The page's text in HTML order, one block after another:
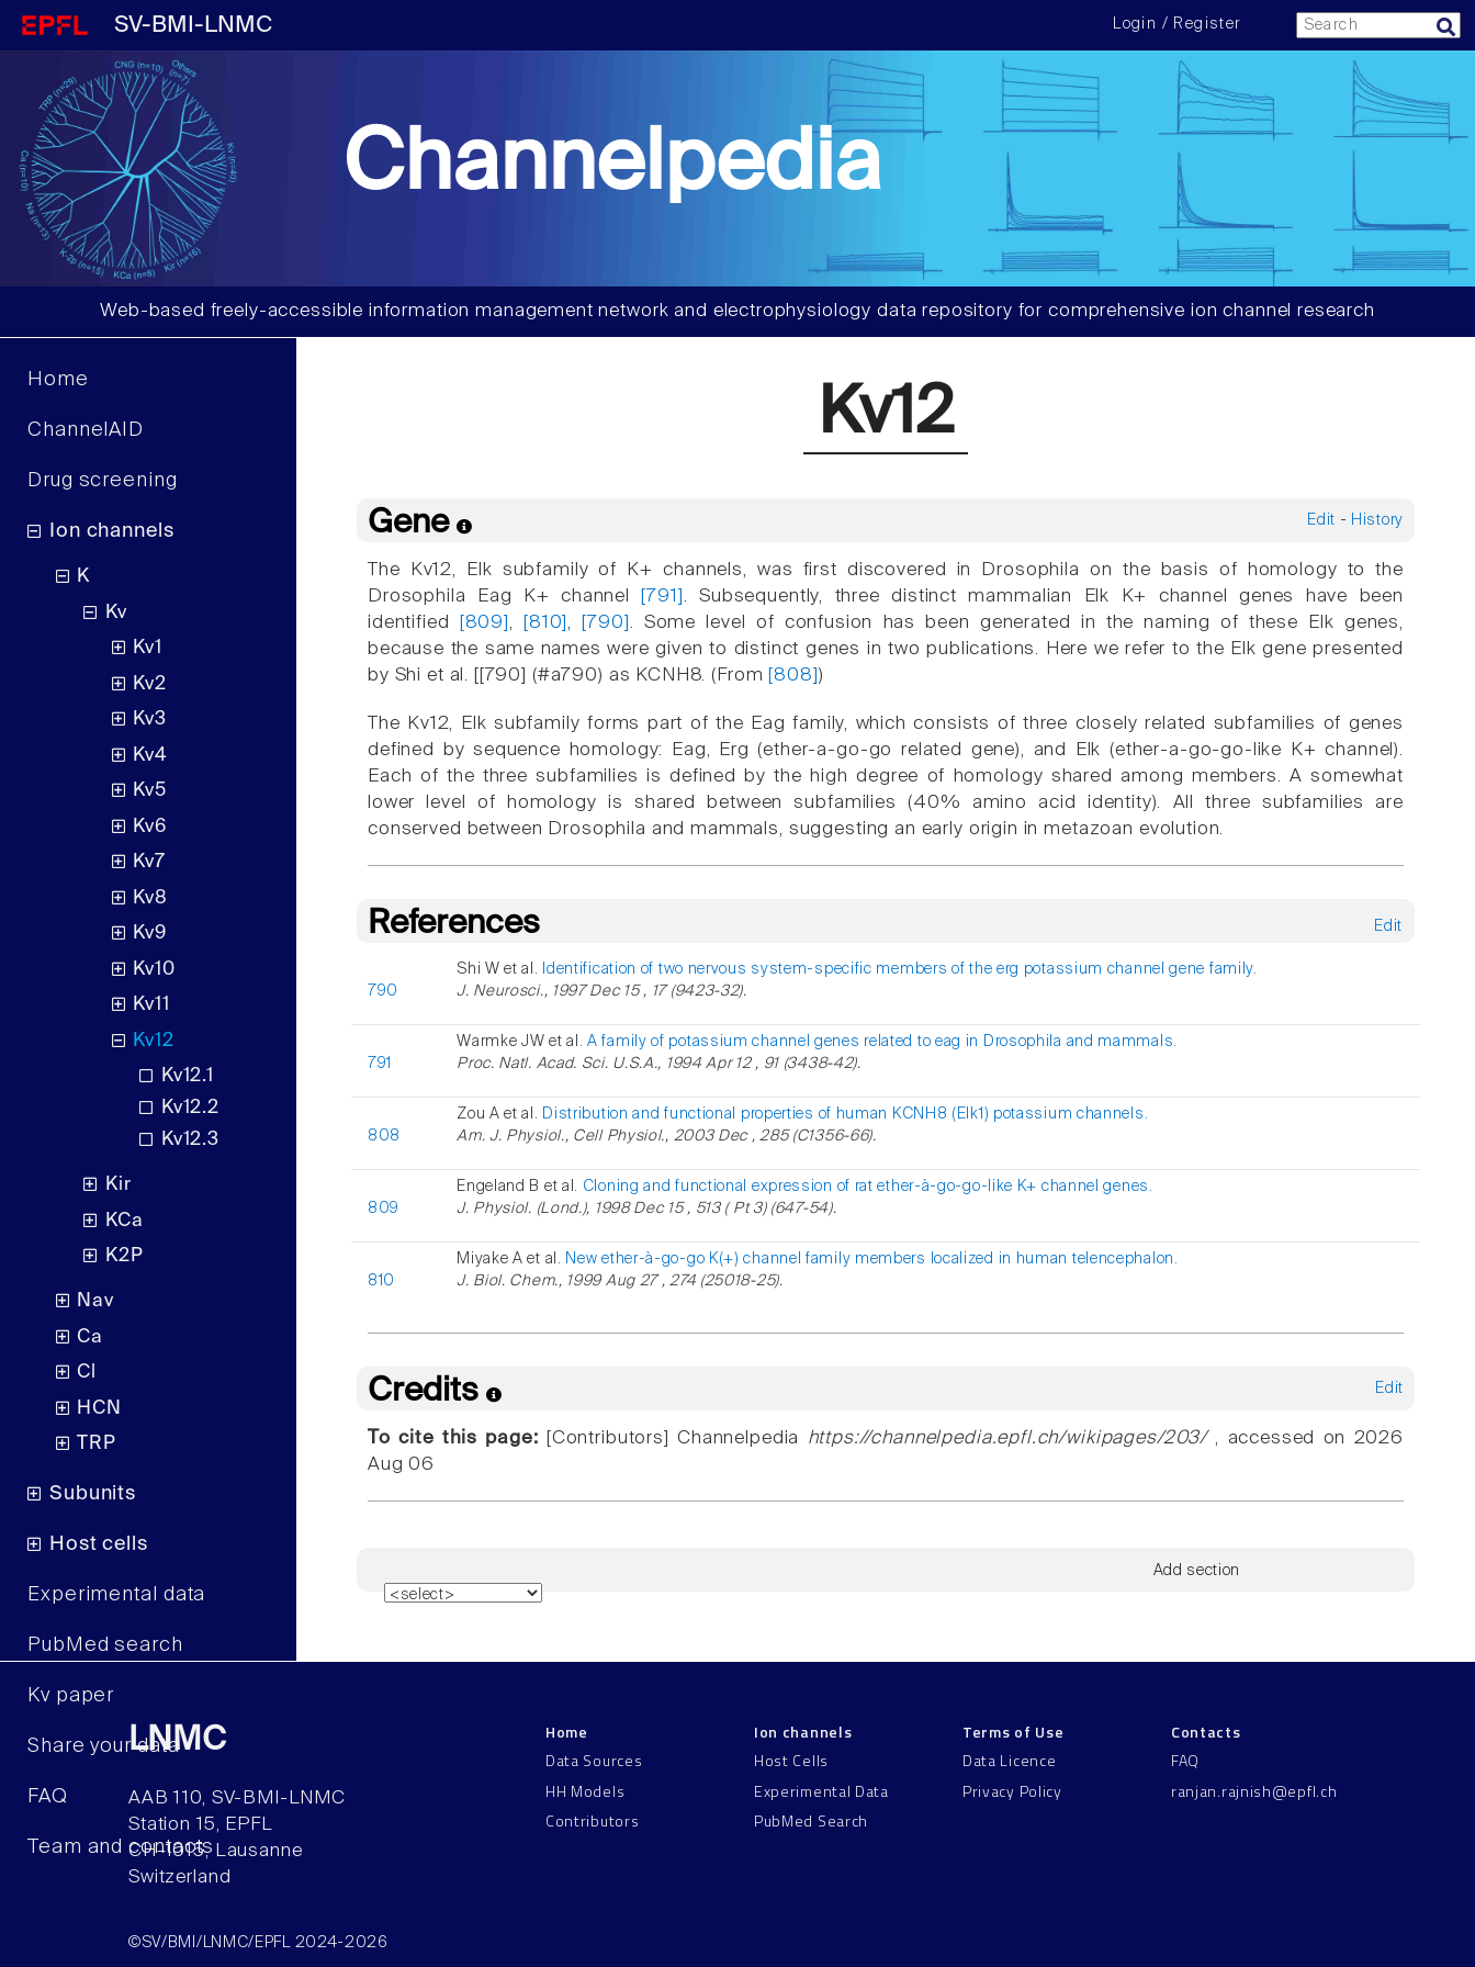
SV-BMI-LNMC Login / Register
Channelpedia
Web-based freely-accessible information management network and electrophysiology data repository for comprehensive ion channel research
Home
ChannelAID
Drug screening
Ion channels
K
Kv
Kv1
Kv2
Kv3
Kv4
Kv5
Kv6
Kv7
Kv8
Kv9
Kv10
Kv11
Kv12
Kv12.1
Kv12.2
Kv12.3
Kir
KCa
K2P
Nav
Ca
Cl
HCN
TRP
Subunits
Host cells
Experimental data
PubMed search
Kv paper
Share your data
FAQ
Team and contacts
Kv12
Edit - History
Gene
The Kv12, Elk subfamily of K+ channels, was first discovered in Drosophila on the basis of homology to the
Drosophila Eag K+ channel
[791] . Subsequently, three distinct mammalian Elk K+ channel genes have been
identified
[809] , [810], [790] . Some level of confusion has been generated in the naming of these Elk genes,
because the same names were given to distinct genes in two publications. Here we refer to the Elk gene presented
by Shi et al. [[790] (#a790) as KCNH8. (From
[808] )
The Kv12, Elk subfamily forms part of the Eag family, which consists of three closely related subfamilies of genes
defined by sequence homology: Eag, Erg (ether-a-go-go related gene), and Elk (ether-a-go-go-like K+ channel).
Each of the three subfamilies is defined by the high degree of homology shared among members. A somewhat
lower level of homology is shared between subfamilies (40% amino acid identity). All three subfamilies are
conserved between Drosophila and mammals, suggesting an early origin in metazoan evolution.
Edit
References
790
Shi W et al.
Identification of two nervous system-specific members of the erg potassium channel gene family.
J. Neurosci., 1997 Dec 15 , 17 (9423-32).
791
Warmke JW et al.A family of potassium channel genes related to eag in Drosophila and mammals.
Proc. Natl. Acad. Sci. U.S.A., 1994 Apr 12 , 91 (3438-42).
808
Zou A et al. Distribution and functional properties of human KCNH8 (Elk1) potassium channels.
Am. J. Physiol., Cell Physiol., 2003 Dec , 285 (C1356-66).
809
Engeland B et al. Cloning and functional expression of rat ether-à-go-go-like K+ channel genes.
J. Physiol. (Lond.), 1998 Dec 15 , 513 ( Pt 3) (647-54).
810
Miyake A et al. New ether-à-go-go K(+) channel family members localized in human telencephalon.
J. Biol. Chem., 1999 Aug 27 , 274 (25018-25).
Edit
Credits
To cite this page: [Contributors] Channelpedia https://channelpedia.epfl.ch/wikipages/203/, accessed on 2026
Aug 06
Add section
LNMC
AAB 110, SV-BMI-LNMC
Station 15, EPFL
CH–1015, Lausanne
Switzerland
Home
Data Sources
HH Models
Contributors
Ion channels
Host Cells
Experimental Data
PubMed Search
Terms of Use
Data Licence
Privacy Policy
Contacts
FAQ
ranjan.rajnish@epfl.ch
©SV/BMI/LNMC/EPFL 2024-2026